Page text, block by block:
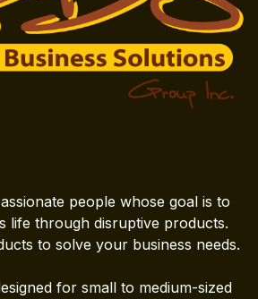
people whose goal is to
life through disruptive products.
to solve your business needs.
for small to medium-sized